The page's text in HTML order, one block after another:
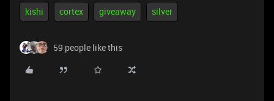
kishi cortex giveaway silver
59 people like this